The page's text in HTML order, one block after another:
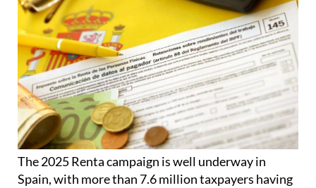
The 2025 Renta campaign is well underway in
Spain, with more than 7.6 million taxpayers having